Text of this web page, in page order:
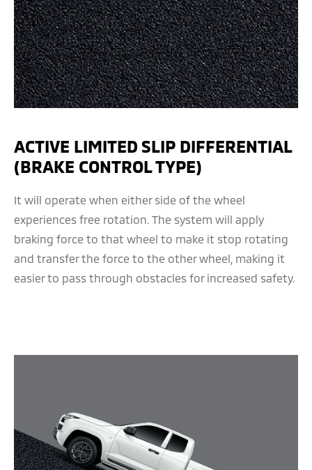
ACTIVE LIMITED SLIP DIFFERENTIAL
(BRAKE CONTROL TYPE)
It will operate when either side of the wheel
experiences free rotation. The system will apply
braking force to that wheel to make it stop rotating
and transfer the force to the other wheel, making it
easier to pass through obstacles for increased safety.